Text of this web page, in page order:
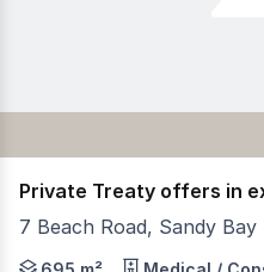
Private Treaty offers in
7 Beach Road, Sandy Bay
RWC Tasmania has